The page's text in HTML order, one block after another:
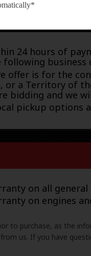
and USPS.
24 hours of
business
offer is for the
or a Territory of
bidding and we
pickup options
on all
on engines
to purchase, as the
us. If you have